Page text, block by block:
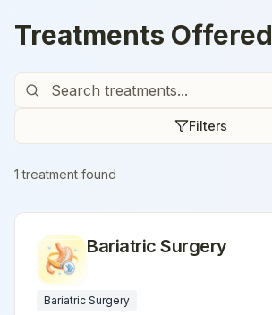
Treatments Offered
Filters
1 treatment found
Bariatric Surgery
Bariatric Surgery